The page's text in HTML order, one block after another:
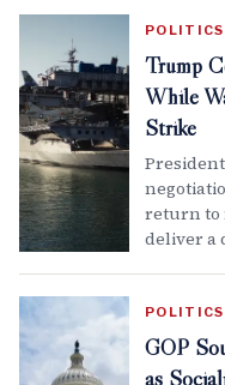
POLITICS
Trump
While
Strike
return to
deliver a
POLITICS
GOP
as